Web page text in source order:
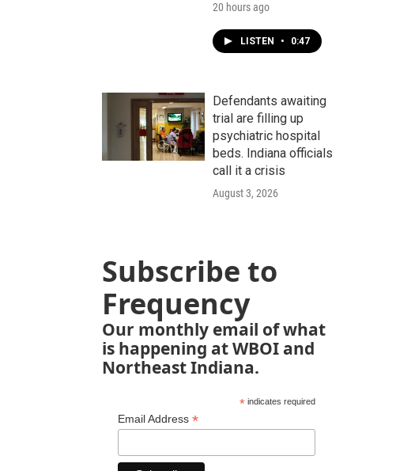
20 hours ago
LISTEN • 0:47
Defendants awaiting
trial are filling up
psychiatric hospital
beds. Indiana officials
call it a crisis
August 3, 2026
Subscribe to
Frequency
Our monthly email of what
is happening at WBOI and
Northeast Indiana.
*indicates required
Email Address *